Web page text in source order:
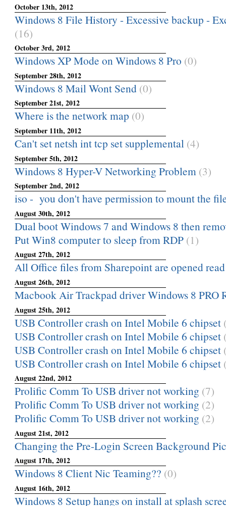
October 13th, 2012
Windows 8 File History - Excessive backup -
(16)
October 3rd, 2012
Windows XP Mode on Windows 8 Pro (0)
September 28th, 2012
Windows 8 Mail Wont Send (0)
September 21st, 2012
Where is the network map (0)
September 11th, 2012
Can't set netsh int tcp set supplemental (4)
September 5th, 2012
Windows 8 Hyper-V Networking Problem (3)
September 2nd, 2012
iso - you don't have permission to mount the
August 30th, 2012
Dual boot Windows 7 and Windows 8 then
Put Win8 computer to sleep from RDP (1)
August 27th, 2012
All Office files from Sharepoint are opened
August 26th, 2012
Macbook Air Trackpad driver Windows 8 PRO
August 25th, 2012
USB Controller crash on Intel Mobile 6 chipset
USB Controller crash on Intel Mobile 6 chipset
USB Controller crash on Intel Mobile 6 chipset
USB Controller crash on Intel Mobile 6 chipset
August 22nd, 2012
Prolific Comm To USB driver not working (7)
Prolific Comm To USB driver not working (2)
Prolific Comm To USB driver not working (2)
August 21st, 2012
Changing the Pre-Login Screen Background
August 17th, 2012
Windows 8 Client Nic Teaming?? (0)
August 16th, 2012
Windows 8 Setup hangs on install at splash